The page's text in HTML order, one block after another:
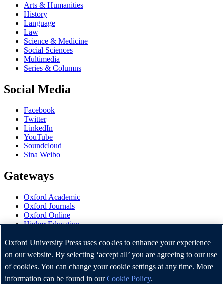
Arts & Humanities
History
Language
Law
Science & Medicine
Social Sciences
Multimedia
Series & Columns
Social Media
Facebook
Twitter
LinkedIn
YouTube
Soundcloud
Sina Weibo
Gateways
Oxford Academic
Oxford Journals
Oxford Online
Higher Education
OUP Worldwide
University of Oxford
Oxford University Press is a department of the University of
Oxford. It furthers the University's objective of excellence in
Oxford University Press uses cookies to enhance your experience
on our website. By selecting ‘accept all’ you are agreeing to our use
of cookies. You can change your cookie settings at any time. More
information can be found in ourCookie Policy.